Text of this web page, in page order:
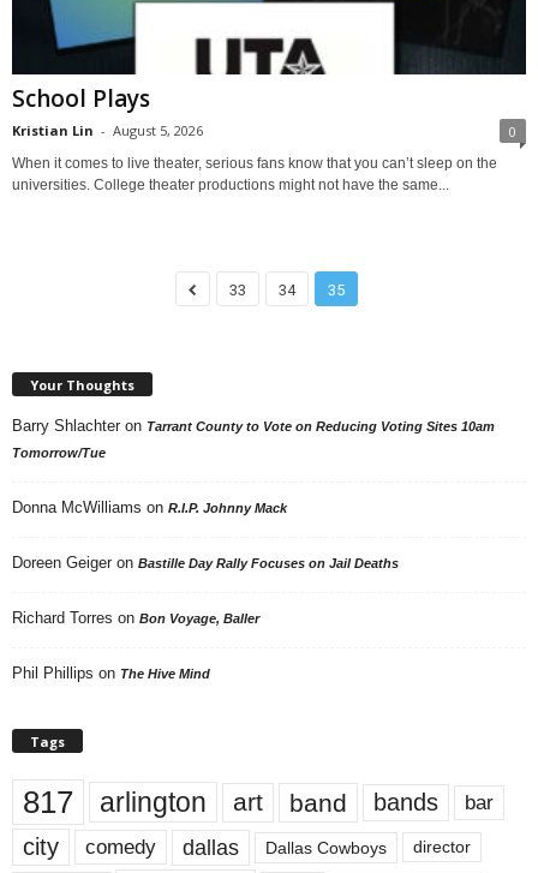
School Plays
Kristian Lin - August 5, 2026 0
When it comes to live theater, serious fans know that you can’t sleep on the
universities. College theater productions might not have the same...
33 34 35
Your Thoughts
Barry Shlachter on Tarrant County to Vote on Reducing Voting Sites 10am
Tomorrow/Tue
Donna McWilliams on R.I.P. Johnny Mack
Doreen Geiger on Bastille Day Rally Focuses on Jail Deaths
Richard Torres on Bon Voyage, Baller
Phil Phillips on The Hive Mind
Tags
817 arlington art band bands bar
city comedy dallas Dallas Cowboys director